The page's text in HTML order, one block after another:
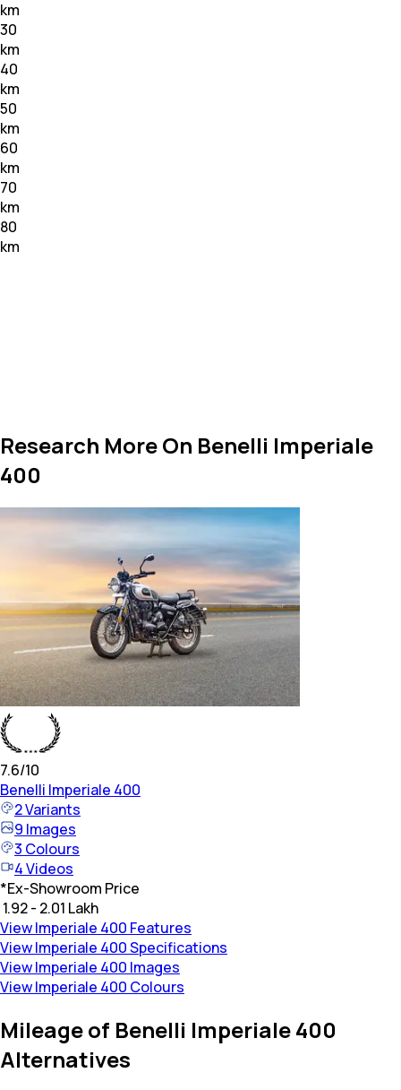
km
30
km
40
km
50
km
60
km
70
km
80
km
Research More On Benelli Imperiale
400
7.6/10
Benelli Imperiale 400
2Variants
9 Images
3 Colours
4Videos
*Ex-Showroom Price
₹ 1.92 - 2.01 Lakh
View Imperiale 400 Features
View Imperiale 400 Specifications
View Imperiale 400 Images
View Imperiale 400 Colours
Mileage of Benelli Imperiale 400
Alternatives